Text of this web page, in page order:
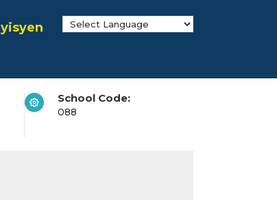
School Code:
088